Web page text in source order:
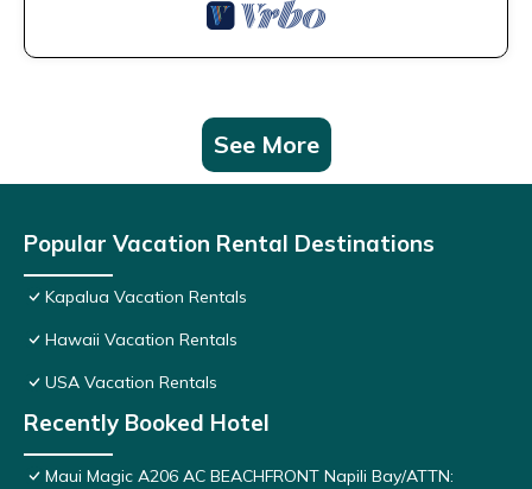
See More
Popular Vacation Rental Destinations
Kapalua Vacation Rentals
Hawaii Vacation Rentals
USA Vacation Rentals
Recently Booked Hotel
Maui Magic A206 AC BEACHFRONT Napili Bay/ATTN: